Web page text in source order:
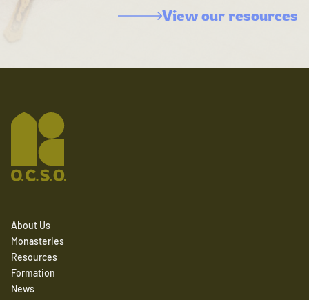
View our resources
About Us
Monasteries
Resources
Formation
News